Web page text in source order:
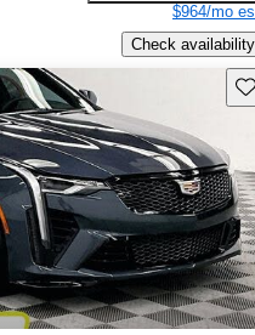
$964/mo
Check availability